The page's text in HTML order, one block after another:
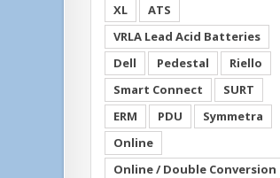
XL
ATS
VRLA Lead Acid Batteries
Dell
Pedestal
Riello
Smart Connect
SURT
ERM
PDU
Symmetra
Online
Online / Double Conversion